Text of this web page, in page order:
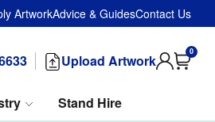
ArtworkAdvice & GuidesContact Us
Upload Artwork
0
Stand Hire